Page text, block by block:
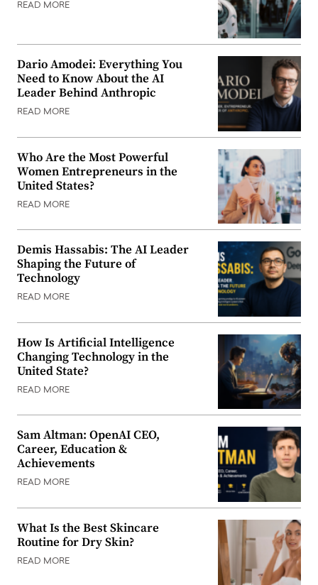
READ MORE
Dario Amodei: Everything You
Need to Know About the AI
Leader Behind Anthropic
READ MORE
Who Are the Most Powerful
Women Entrepreneurs in the
United States?
READ MORE
Demis Hassabis: The AI Leader
Shaping the Future of
Technology
READ MORE
How Is Artificial Intelligence
Changing Technology in the
United State?
READ MORE
Sam Altman: OpenAI CEO,
Career, Education &
Achievements
READ MORE
What Is the Best Skincare
Routine for Dry Skin?
READ MORE